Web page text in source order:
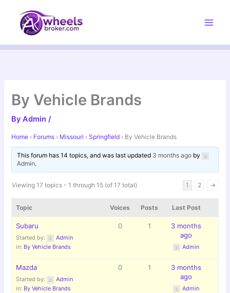
content
By Vehicle Brands
ByAdmin/
Home › Forums › Missouri › Springfield › By Vehicle Brands
This forum has 14 topics, and was last updated 3 months agoby
Admin.
Viewing 17 topics - 1 through 15 (of 17 total) 1 2 →
Topic Voices Posts Last Post
Subaru
Started by:
Admin
in: By Vehicle Brands
0 1
3 months
ago
Admin
Mazda
Started by:
Admin
in: By Vehicle Brands
0 1
3 months
ago
Admin